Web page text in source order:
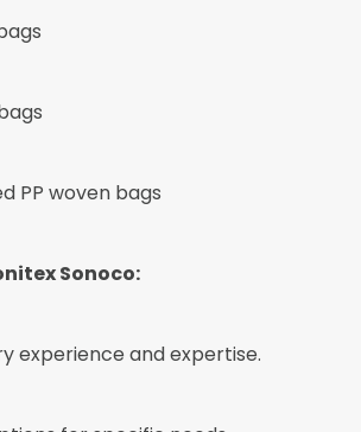
PP woven bags
Sonoco:
experience and expertise.